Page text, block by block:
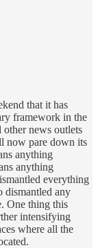
that it has
framework in the
other news outlets
now pare down its
anything
anything
everything
dismantled any
One thing this
intensifying
where all the